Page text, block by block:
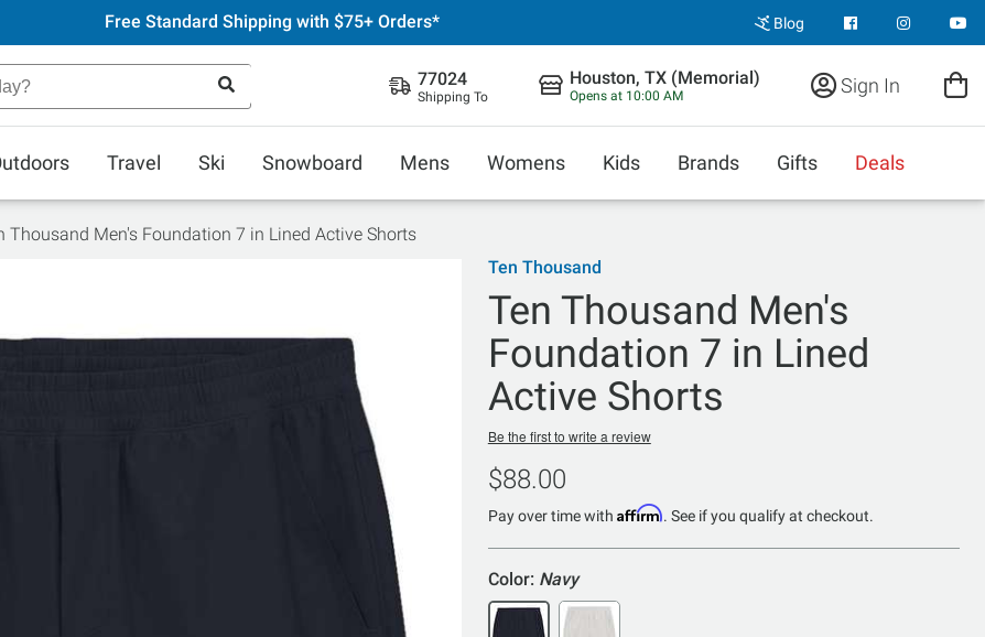
Free Standard Shipping with $75+ Orders* Blog
77024
Shipping To
Houston, TX (Memorial)
Opens at 10:00 AM Sign In
Travel Ski Snowboard Mens Womens Kids Brands Gifts Deals
Thousand Men's Foundation 7 in Lined Active Shorts
Ten Thousand
Ten Thousand Men's
Foundation 7 in Lined
Active Shorts
Be the first to write a review
$88.00
Pay over time with Affirm. See if you qualify at checkout.
Color: Navy